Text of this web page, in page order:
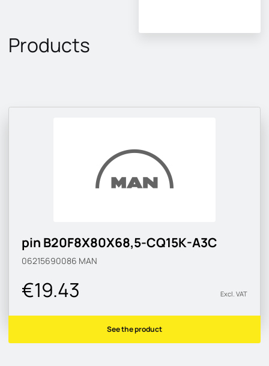
Products
pin B20F8X80X68,5-CQ15K-A3C
06215690086 MAN
€19.43 Excl. VAT
See the product